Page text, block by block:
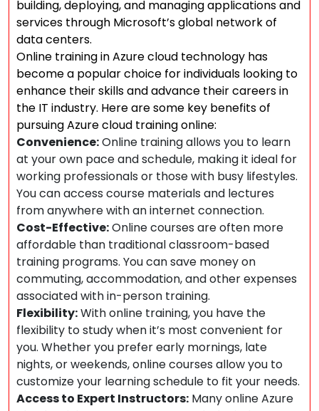
building, deploying, and managing applications and
services through Microsoft’s global network of
data centers.
Online training in Azure cloud technology has
become a popular choice for individuals looking to
enhance their skills and advance their careers in
the IT industry. Here are some key benefits of
pursuing Azure cloud training online:
Convenience:Online training allows you to learn
at your own pace and schedule, making it ideal for
working professionals or those with busy lifestyles.
You can access course materials and lectures
from anywhere with an internet connection.
Cost-Effective:Online courses are often more
affordable than traditional classroom-based
training programs. You can save money on
commuting, accommodation, and other expenses
associated with in-person training.
Flexibility:With online training, you have the
flexibility to study when it’s most convenient for
you. Whether you prefer early mornings, late
nights, or weekends, online courses allow you to
customize your learning schedule to fit your needs.
Access to Expert Instructors: Many online Azure